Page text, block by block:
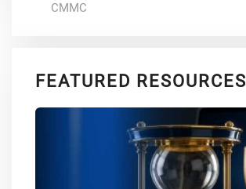
CMMC
FEATURED RESOURCES